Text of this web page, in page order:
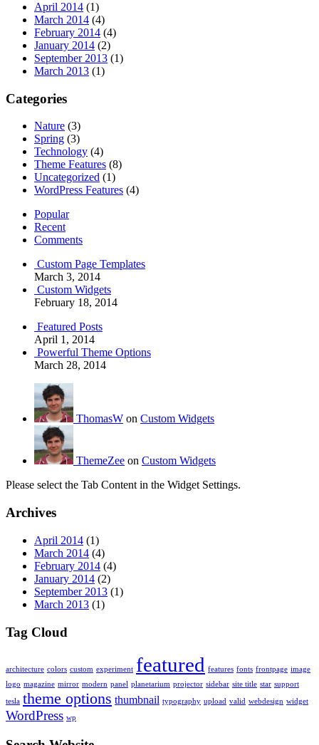
April 2014 (1)
March 2014 (4)
February 2014 (4)
January 2014 (2)
September 2013 (1)
March 2013 (1)
Categories
Nature (3)
Spring (3)
Technology (4)
Theme Features (8)
Uncategorized (1)
WordPress Features (4)
Popular
Recent
Comments
Custom Page Templates
March 3, 2014
Custom Widgets
February 18, 2014
Featured Posts
April 1, 2014
Powerful Theme Options
March 28, 2014
ThomasW on Custom Widgets
ThemeZee on Custom Widgets
Please select the Tab Content in the Widget Settings.
Archives
April 2014 (1)
March 2014 (4)
February 2014 (4)
January 2014 (2)
September 2013 (1)
March 2013 (1)
Tag Cloud
architecture colors custom experiment featured features fonts frontpage image
logo magazine mirror modern panel planetarium projector sidebar site title star support
tesla theme options thumbnail typography upload valid webdesign widget
WordPress wp